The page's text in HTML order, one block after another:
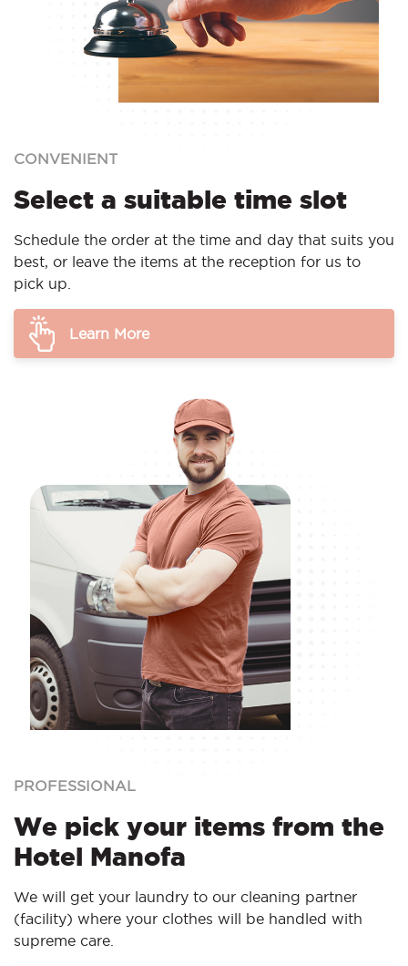
CONVENIENT
Select a suitable time slot
Schedule the order at the time and day that suits you
best, or leave the items at the reception for us to
pick up.
Learn More
PROFESSIONAL
We pick your items from the
Hotel Manofa
We will get your laundry to our cleaning partner
(facility) where your clothes will be handled with
supreme care.